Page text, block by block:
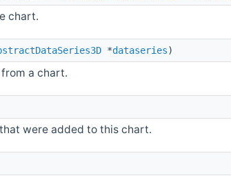
chart.
*dataseries)
a chart.
were added to this chart.